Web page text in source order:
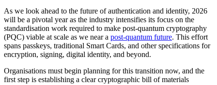
As we look ahead to the future of authentication and identity, 2026
will be a pivotal year as the industry intensifies its focus on the
standardisation work required to make post-quantum cryptography
(PQC) viable at scale as we near a post-quantum future. This effort
spans passkeys, traditional Smart Cards, and other specifications for
encryption, signing, digital identity, and beyond.
Organisations must begin planning for this transition now, and the
first step is establishing a clear cryptographic bill of materials